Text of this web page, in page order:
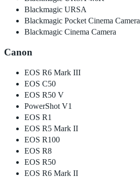
Blackmagic URSA
Blackmagic Pocket Cinema Camera
Blackmagic Cinema Camera
Canon
EOS R6 Mark III
EOS C50
EOS R50 V
PowerShot V1
EOS R1
EOS R5 Mark II
EOS R100
EOS R8
EOS R50
EOS R6 Mark II